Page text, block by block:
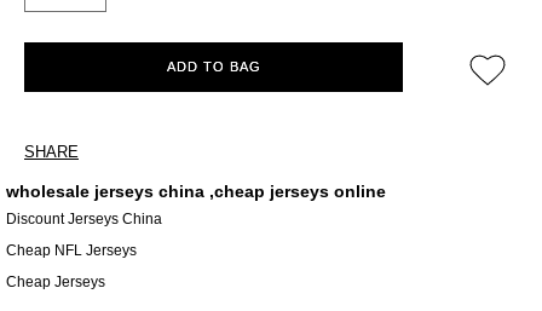
ADD TO BAG
SHARE
wholesale jerseys china ,cheap jerseys online
Discount Jerseys China
Cheap NFL Jerseys
Cheap Jerseys